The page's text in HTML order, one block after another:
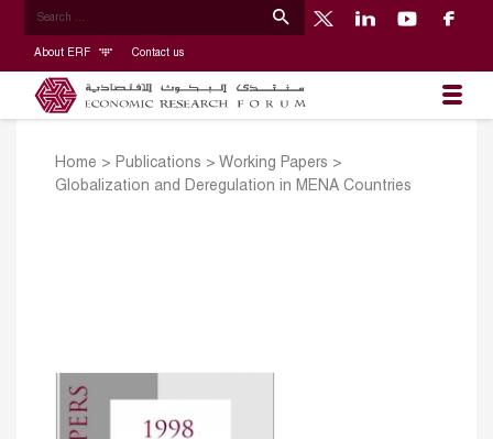
About ERF Contact us
Home > Publications > Working Papers >
Globalization and Deregulation in MENA Countries